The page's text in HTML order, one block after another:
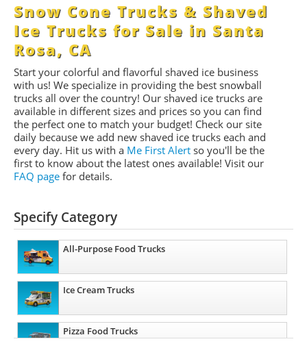
Snow Cone Trucks & Shaved
Ice Trucks for Sale in Santa
Rosa, CA
Start your colorful and flavorful shaved ice business
with us! We specialize in providing the best snowball
trucks all over the country! Our shaved ice trucks are
available in different sizes and prices so you can find
the perfect one to match your budget! Check our site
daily because we add new shaved ice trucks each and
every day. Hit us with a Me First Alert so you'll be the
first to know about the latest ones available! Visit our
FAQ page for details.
Specify Category
All-Purpose Food Trucks
Ice Cream Trucks
Pizza Food Trucks